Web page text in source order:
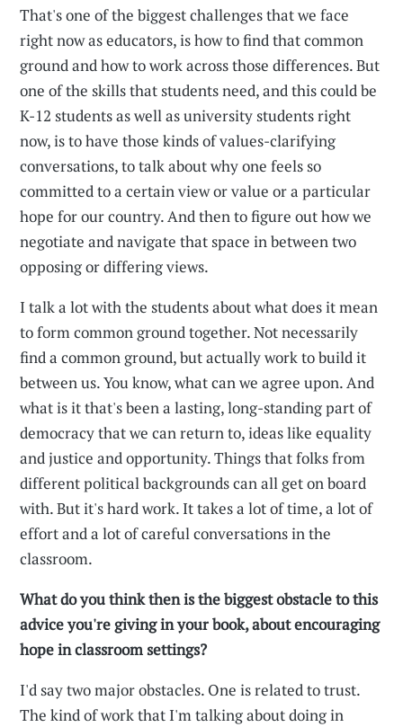
That's one of the biggest challenges that we face
right now as educators, is how to find that common
ground and how to work across those differences. But
one of the skills that students need, and this could be
K-12 students as well as university students right
now, is to have those kinds of values-clarifying
conversations, to talk about why one feels so
committed to a certain view or value or a particular
hope for our country. And then to figure out how we
negotiate and navigate that space in between two
opposing or differing views.
I talk a lot with the students about what does it mean
to form common ground together. Not necessarily
find a common ground, but actually work to build it
between us. You know, what can we agree upon. And
what is it that's been a lasting, long-standing part of
democracy that we can return to, ideas like equality
and justice and opportunity. Things that folks from
different political backgrounds can all get on board
with. But it's hard work. It takes a lot of time, a lot of
effort and a lot of careful conversations in the
classroom.
What do you think then is the biggest obstacle to this
advice you're giving in your book, about encouraging
hope in classroom settings?
I'd say two major obstacles. One is related to trust.
The kind of work that I'm talking about doing in